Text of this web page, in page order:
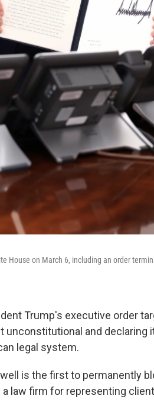
House on March 6, including an order
Trump's executive order
unconstitutional and declaring
legal system.
is the first to permanently
law firm for representing